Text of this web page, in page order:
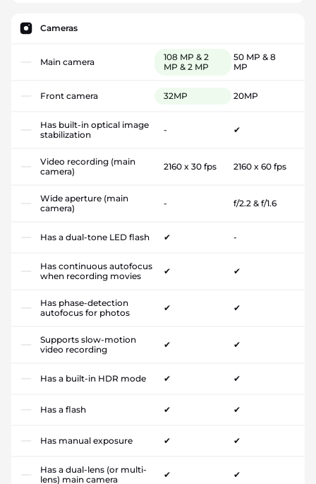
Cameras
Main camera
108 MP & 2
MP & 2 MP
50 MP & 8
MP
Front camera 32MP 20MP
Has built-in optical image
stabilization
- ✔
Video recording (main
camera)
2160 x 30 fps 2160 x 60 fps
Wide aperture (main
camera)
- f/2.2 & f/1.6
Has a dual-tone LED flash ✔ -
Has continuous autofocus
when recording movies
✔ ✔
Has phase-detection
autofocus for photos
✔ ✔
Supports slow-motion
video recording
✔ ✔
Has a built-in HDR mode ✔ ✔
Has a flash ✔ ✔
Has manual exposure ✔ ✔
Has a dual-lens (or multi-
lens) main camera
✔ ✔